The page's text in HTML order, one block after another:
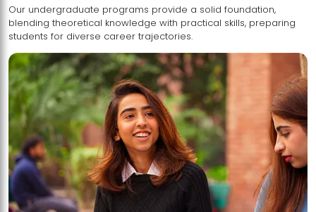
Our undergraduate programs provide a solid foundation,
blending theoretical knowledge with practical skills, preparing
students for diverse career trajectories.